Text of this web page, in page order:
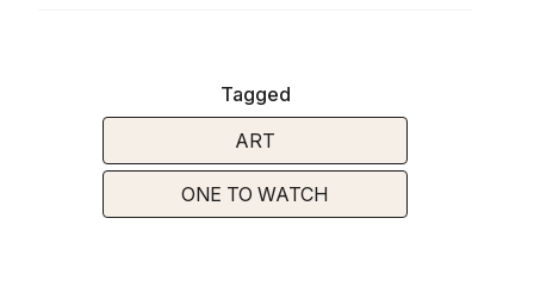
Tagged
ART
ONE TO WATCH